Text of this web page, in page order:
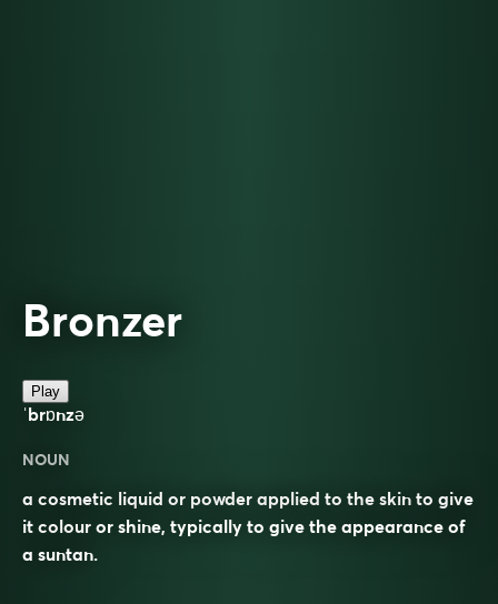
Bronzer
Play
ˈbrɒnzə
NOUN
a cosmetic liquid or powder applied to the skin to give
it colour or shine, typically to give the appearance of
a suntan.